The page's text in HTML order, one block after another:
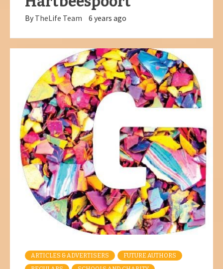
By TheLife Team 6 years ago
ARTICLES & ADVERTISERS
FUTURE AUTHORS